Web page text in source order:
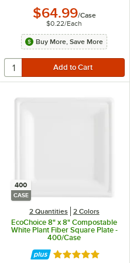
$64.99/Case
$0.22/Each
Buy More, Save More
400
CASE
2 Quantities 2 Colors
EcoChoice 8" x 8" Compostable
White Plant Fiber Square Plate -
400/Case
Rated 4.8 out of